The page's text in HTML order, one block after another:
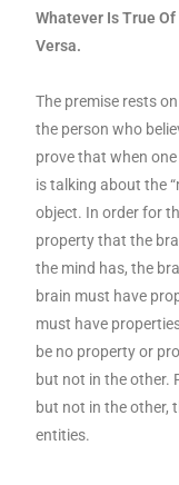
Whatever Is True
Versa.
The premise rests
the person who
prove that when
is talking about the
object. In order for
property that the
the mind has, the
brain must have
must have properties
be no property or
but not in the other.
but not in the other,
entities.